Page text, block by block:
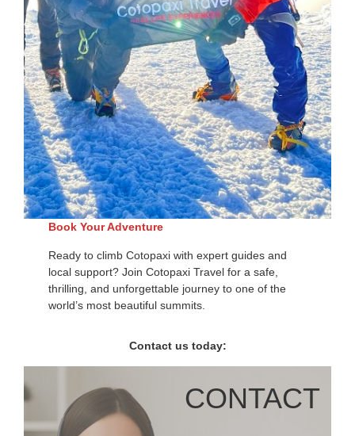
Book Your Adventure
Ready to climb Cotopaxi with expert guides and
local support? Join Cotopaxi Travel for a safe,
thrilling, and unforgettable journey to one of the
world’s most beautiful summits.
Contact us today:
CONTACT